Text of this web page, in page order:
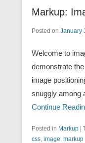
Markup:
Posted on January
Welcome to
demonstrate
image
snuggly among
Continue
Posted in Markup
css, image, markup